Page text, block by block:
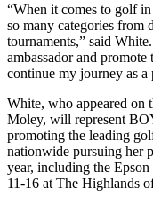
“When it comes to golf
so many categories from
tournaments,” said
ambassador and
continue my journey as
White, who appeared on
Moley, will represent
promoting the leading
nationwide pursuing her
year, including the
11-16 at The Highlands